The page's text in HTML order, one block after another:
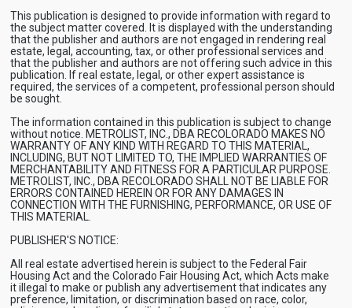
This publication is designed to provide information with regard to
the subject matter covered. It is displayed with the understanding
that the publisher and authors are not engaged in rendering real
estate, legal, accounting, tax, or other professional services and
that the publisher and authors are not offering such advice in this
publication. If real estate, legal, or other expert assistance is
required, the services of a competent, professional person should
be sought.
The information contained in this publication is subject to change
without notice. METROLIST, INC., DBA RECOLORADO MAKES NO
WARRANTY OF ANY KIND WITH REGARD TO THIS MATERIAL,
INCLUDING, BUT NOT LIMITED TO, THE IMPLIED WARRANTIES OF
MERCHANTABILITY AND FITNESS FOR A PARTICULAR PURPOSE.
METROLIST, INC., DBA RECOLORADO SHALL NOT BE LIABLE FOR
ERRORS CONTAINED HEREIN OR FOR ANY DAMAGES IN
CONNECTION WITH THE FURNISHING, PERFORMANCE, OR USE OF
THIS MATERIAL.
PUBLISHER'S NOTICE:
All real estate advertised herein is subject to the Federal Fair
Housing Act and the Colorado Fair Housing Act, which Acts make
it illegal to make or publish any advertisement that indicates any
preference, limitation, or discrimination based on race, color,